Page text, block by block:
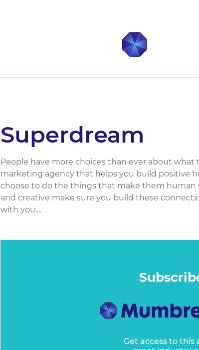
Superdream
People have more choices than ever about what
marketing agency that helps you build positive
choose to do the things that make them human
and creative make sure you build these
with you....
Get access to this